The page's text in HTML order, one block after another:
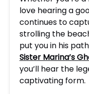
love hearing a
continues to
strolling the
put you in his
Sister Marina’s
you’ll hear the
captivating form.